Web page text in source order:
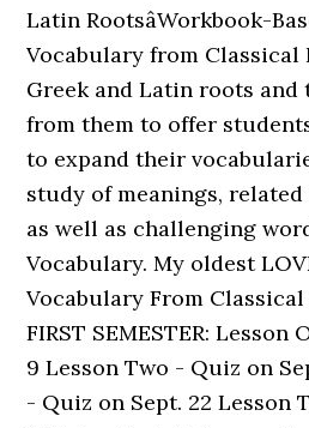
Latin RootsâWorkbook-
Vocabulary from Classical
Greek and Latin roots and
from them to offer
to expand their
study of meanings,
as well as challenging
Vocabulary. My oldest
Vocabulary From Classical
FIRST SEMESTER: Lesson
9 Lesson Two - Quiz on
- Quiz on Sept. 22 Lesson